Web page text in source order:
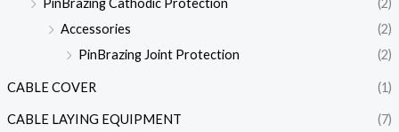
PinBrazing Cathodic Protection
(2)
Accessories
(2)
PinBrazing Joint Protection
(2)
CABLE COVER (1)
CABLE LAYING EQUIPMENT (7)